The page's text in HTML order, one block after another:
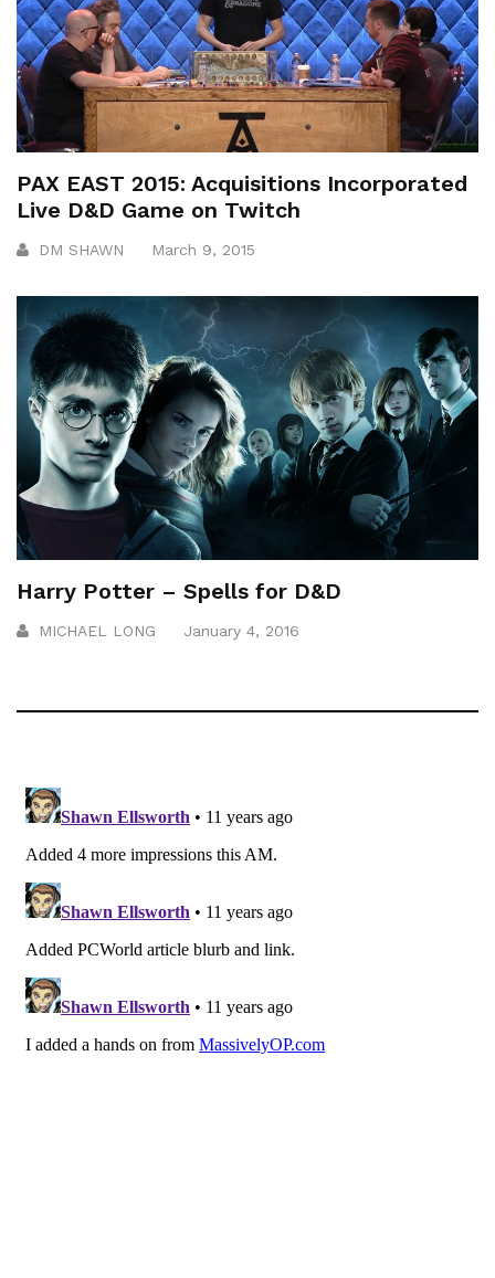
PAX EAST 2015: Acquisitions Incorporated
Live D&D Game on Twitch
DM SHAWN March 9, 2015
Harry Potter – Spells for D&D
MICHAEL LONG January 4, 2016